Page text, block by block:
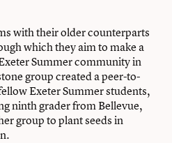
with their older counterparts
which they aim to make a
Summer community in
group created a peer-to-
Exeter Summer students,
ninth grader from Bellevue,
group to plant seeds in